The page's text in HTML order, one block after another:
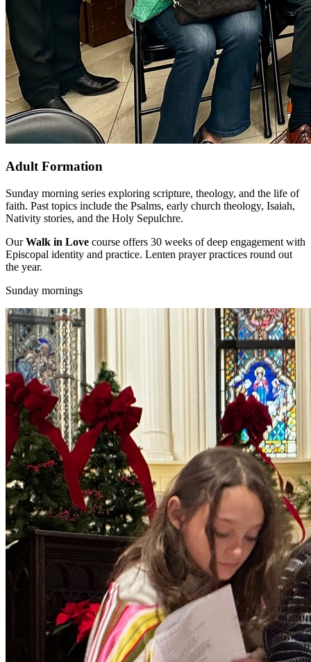
Adult Formation
Sunday morning series exploring scripture, theology, and the life of
faith. Past topics include the Psalms, early church theology, Isaiah,
Nativity stories, and the Holy Sepulchre.
OurWalk in Love course offers 30 weeks of deep engagement with
Episcopal identity and practice. Lenten prayer practices round out
the year.
Sunday mornings